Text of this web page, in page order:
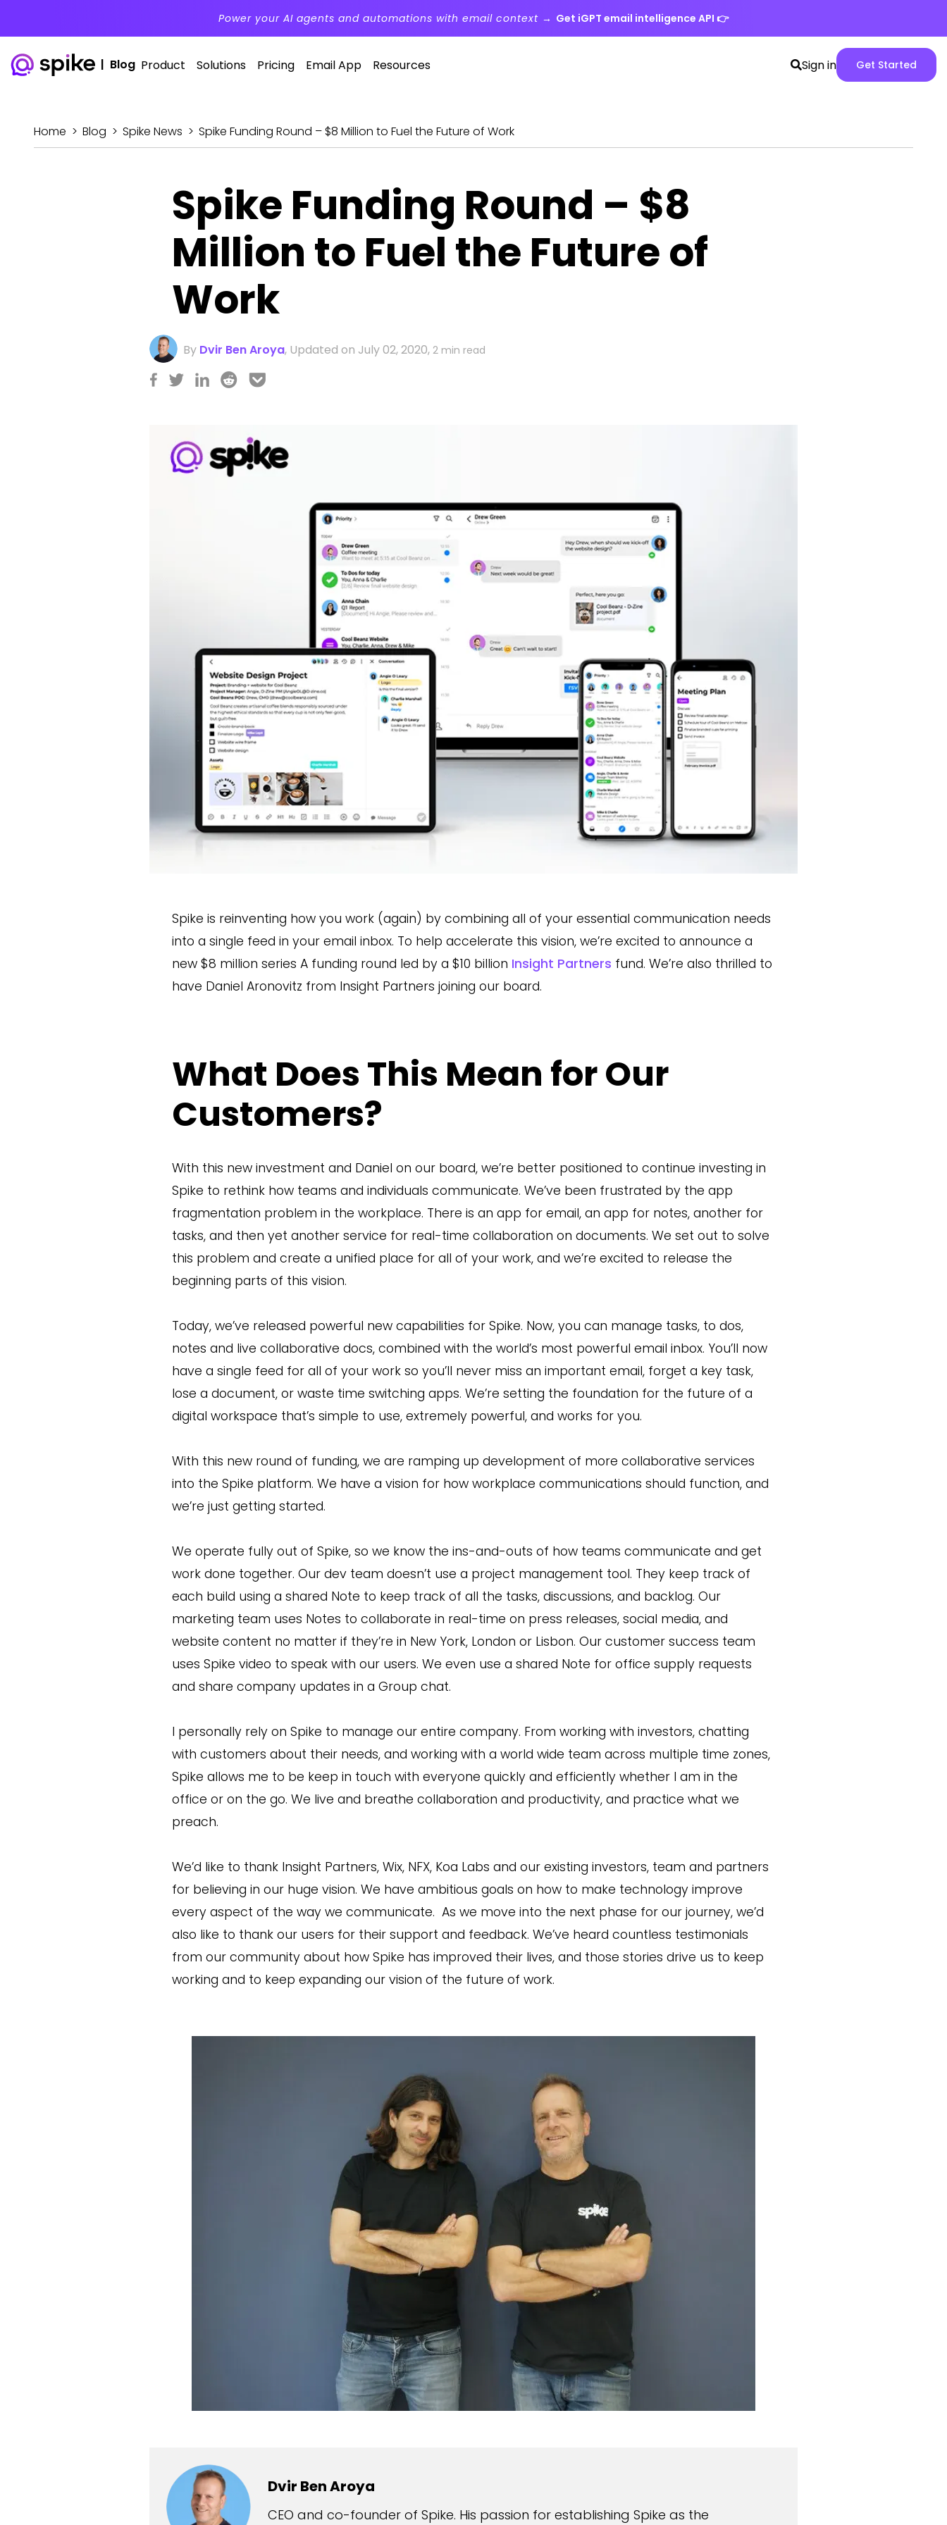
Power your AI agents and automations with email context → Get iGPT email intelligence API 👉
| Blog Product Solutions Pricing Email App Resources Search
toggle
Sign in
Spike
Web
Get Started
Home > Blog > Spike News > Spike Funding Round – $8 Million to Fuel the Future of Work
Spike Funding Round – $8
Million to Fuel the Future of
Work
By Dvir Ben Aroya, Updated on July 02, 2020, 2 min read
Spike is reinventing how you work (again) by combining all of your essential communication needs
into a single feed in your email inbox. To help accelerate this vision, we’re excited to announce a
new $8 million series A funding round led by a $10 billion Insight Partners fund. We’re also thrilled to
have Daniel Aronovitz from Insight Partners joining our board.
What Does This Mean for Our
Customers?
With this new investment and Daniel on our board, we’re better positioned to continue investing in
Spike to rethink how teams and individuals communicate. We’ve been frustrated by the app
fragmentation problem in the workplace. There is an app for email, an app for notes, another for
tasks, and then yet another service for real-time collaboration on documents. We set out to solve
this problem and create a unified place for all of your work, and we’re excited to release the
beginning parts of this vision.
Today, we’ve released powerful new capabilities for Spike. Now, you can manage tasks, to dos,
notes and live collaborative docs, combined with the world’s most powerful email inbox. You’ll now
have a single feed for all of your work so you’ll never miss an important email, forget a key task,
lose a document, or waste time switching apps. We’re setting the foundation for the future of a
digital workspace that’s simple to use, extremely powerful, and works for you.
With this new round of funding, we are ramping up development of more collaborative services
into the Spike platform. We have a vision for how workplace communications should function, and
we’re just getting started.
We operate fully out of Spike, so we know the ins-and-outs of how teams communicate and get
work done together. Our dev team doesn’t use a project management tool. They keep track of
each build using a shared Note to keep track of all the tasks, discussions, and backlog. Our
marketing team uses Notes to collaborate in real-time on press releases, social media, and
website content no matter if they’re in New York, London or Lisbon. Our customer success team
uses Spike video to speak with our users. We even use a shared Note for office supply requests
and share company updates in a Group chat.
I personally rely on Spike to manage our entire company. From working with investors, chatting
with customers about their needs, and working with a world wide team across multiple time zones,
Spike allows me to be keep in touch with everyone quickly and efficiently whether I am in the
office or on the go. We live and breathe collaboration and productivity, and practice what we
preach.
We’d like to thank Insight Partners, Wix, NFX, Koa Labs and our existing investors, team and partners
for believing in our huge vision. We have ambitious goals on how to make technology improve
every aspect of the way we communicate. As we move into the next phase for our journey, we’d
also like to thank our users for their support and feedback. We’ve heard countless testimonials
from our community about how Spike has improved their lives, and those stories drive us to keep
working and to keep expanding our vision of the future of work.
Dvir Ben Aroya
CEO and co-founder of Spike. His passion for establishing Spike as the